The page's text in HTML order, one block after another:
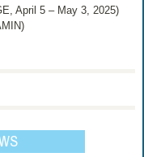
April 5 – May 3, 2025)